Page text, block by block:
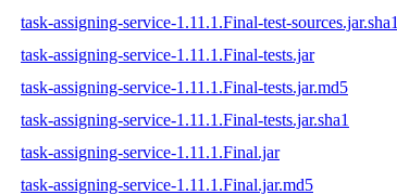
task-assigning-service-1.11.1.Final-test-sources.jar.sha1
task-assigning-service-1.11.1.Final-tests.jar
task-assigning-service-1.11.1.Final-tests.jar.md5
task-assigning-service-1.11.1.Final-tests.jar.sha1
task-assigning-service-1.11.1.Final.jar
task-assigning-service-1.11.1.Final.jar.md5